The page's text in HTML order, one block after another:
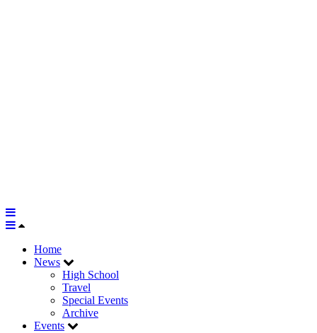
Home
News
High School
Travel
Special Events
Archive
Events